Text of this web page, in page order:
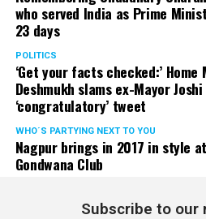
who served India as Prime
23 days
POLITICS
‘Get your facts checked:’ Home
Deshmukh slams ex-Mayor
‘congratulatory’ tweet
WHO´S PARTYING NEXT TO YOU
Nagpur brings in 2017 in style at
Gondwana Club
Subscribe to our